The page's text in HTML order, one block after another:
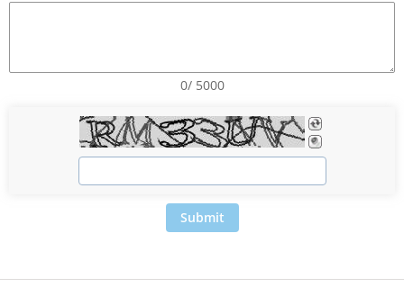
0/ 5000
Submit